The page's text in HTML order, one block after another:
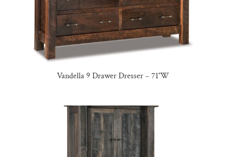
Vandella 9 Drawer Dresser – 71″W